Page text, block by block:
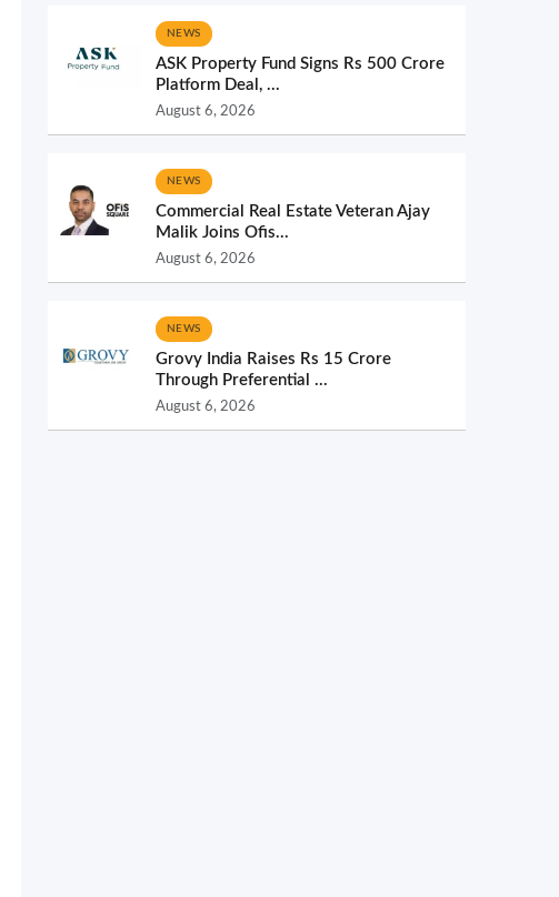
NEWS
ASK Property Fund Signs Rs 500 Crore
Platform Deal, ...
August 6, 2026
NEWS
Commercial Real Estate Veteran Ajay
Malik Joins Ofis...
August 6, 2026
NEWS
Grovy India Raises Rs 15 Crore
Through Preferential ...
August 6, 2026